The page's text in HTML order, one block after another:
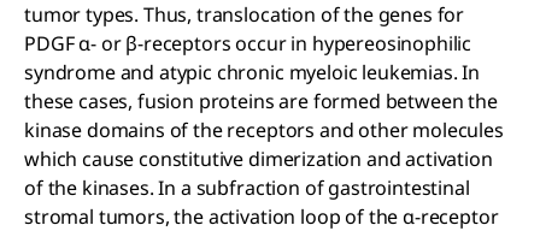
tumor types. Thus, translocation of the genes for
PDGF α- or β-receptors occur in hypereosinophilic
syndrome and atypic chronic myeloic leukemias. In
these cases, fusion proteins are formed between the
kinase domains of the receptors and other molecules
which cause constitutive dimerization and activation
of the kinases. In a subfraction of gastrointestinal
stromal tumors, the activation loop of the α-receptor